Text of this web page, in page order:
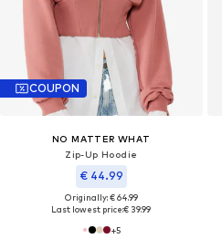
COUPON
NO MATTER WHAT
Zip-Up Hoodie
€ 44.99
Originally: € 64.99
Last lowest price:€ 39.99
+5